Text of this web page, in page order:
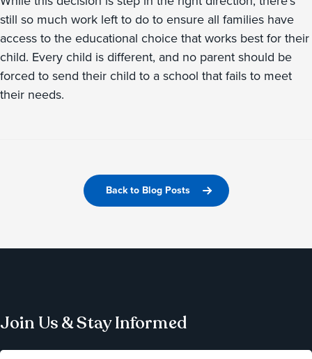
still so much work left to do to ensure all families have
access to the educational choice that works best for their
child. Every child is different, and no parent should be
forced to send their child to a school that fails to meet
their needs.
Back to Blog Posts
Join Us & Stay Informed